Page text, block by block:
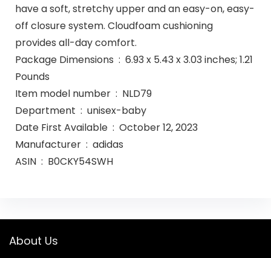
have a soft, stretchy upper and an easy-on, easy-
off closure system. Cloudfoam cushioning
provides all-day comfort.
Package Dimensions ‏ : ‎ 6.93 x 5.43 x 3.03 inches; 1.21
Pounds
Item model number ‏ : ‎ NLD79
Department ‏ : ‎ unisex-baby
Date First Available ‏ : ‎ October 12, 2023
Manufacturer ‏ : ‎ adidas
ASIN ‏ : ‎ B0CKY54SWH
About Us